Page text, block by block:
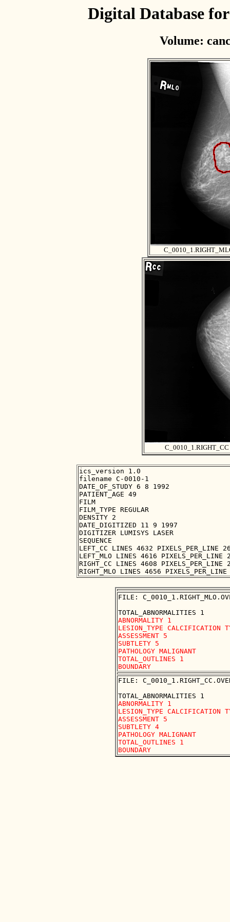
Digital Database
Volume:
C_0010_1.RIGHT_CC
ics_version 1.0
filename C-0010-1
DATE_OF_STUDY 6 8 1992
PATIENT_AGE 49
FILM
FILM_TYPE REGULAR
DENSITY 2
DATE_DIGITIZED 11 9 1997
DIGITIZER LUMISYS LASER
SEQUENCE
LEFT_CC LINES 4632 PIXELS_PER_LINE
LEFT_MLO LINES 4616 PIXELS_PER_LINE
RIGHT_CC LINES 4608 PIXELS_PER_LINE
FILE:
ABNORMALITY 1
LESION_TYPE CALCIFICATION
ASSESSMENT 5
SUBTLETY 5
PATHOLOGY MALIGNANT
TOTAL_OUTLINES 1
FILE:
ABNORMALITY 1
LESION_TYPE CALCIFICATION
ASSESSMENT 5
SUBTLETY 4
PATHOLOGY MALIGNANT
TOTAL_OUTLINES 1